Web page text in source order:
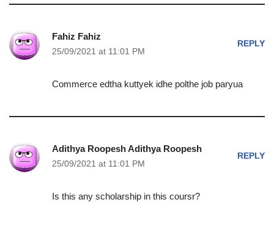
Fahiz Fahiz
25/09/2021 at 11:01 PM
REPLY
Commerce edtha kuttyek idhe polthe job paryua
Adithya Roopesh Adithya Roopesh
25/09/2021 at 11:01 PM
REPLY
Is this any scholarship in this coursr?